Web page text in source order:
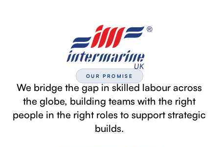
OUR PROMISE
We bridge the gap in skilled labour across
the globe, building teams with the right
people in the right roles to support strategic
builds.